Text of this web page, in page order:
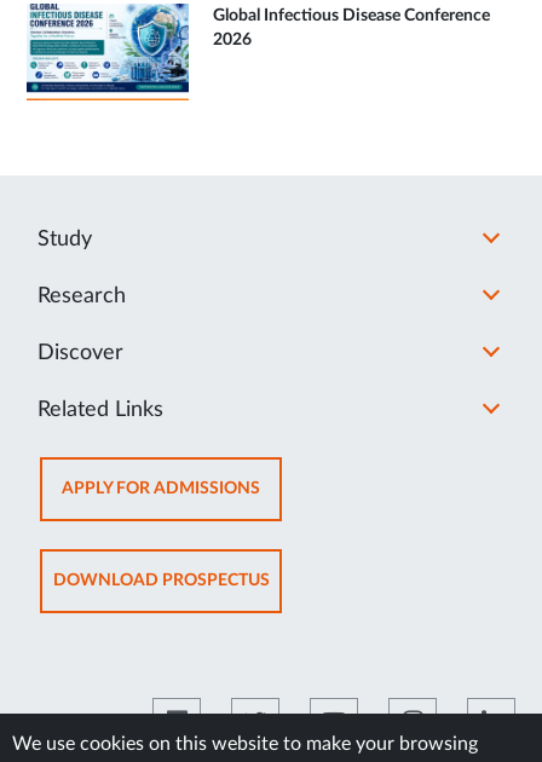
Global Infectious Disease Conference
2026
We use cookies on this website to make your browsing
Study
Research
Discover
Related Links
APPLY FOR ADMISSIONSOPENS
IN
NEW
TAB
DOWNLOAD PROSPECTUSOPENS
IN